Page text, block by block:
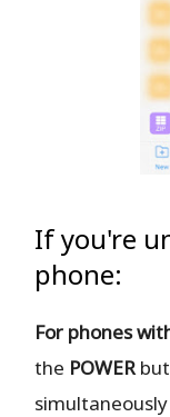
If you're
phone:
For phones
the POWER